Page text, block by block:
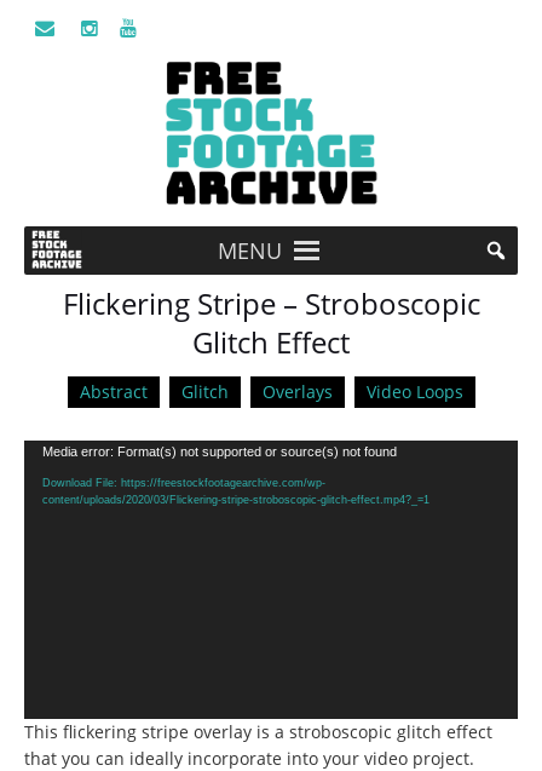
MENU
Flickering Stripe – Stroboscopic
Glitch Effect
Abstract Glitch Overlays Video Loops
Video
Player
Media error: Format(s) not supported or source(s) not found
Download File: https://freestockfootagearchive.com/wp-
content/uploads/2020/03/Flickering-stripe-stroboscopic-glitch-effect.mp4?_=1
This flickering stripe overlay is a stroboscopic glitch effect
that you can ideally incorporate into your video project.